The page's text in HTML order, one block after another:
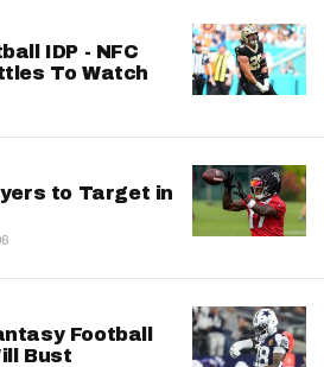
IDP - NFC
To Watch
to Target in
Football
Bust